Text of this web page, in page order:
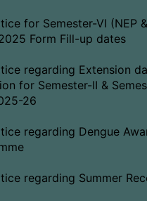
for Semester-VI (NEP
Form Fill-up dates
regarding Extension
for Semester-II &
26
regarding Dengue
regarding Summer